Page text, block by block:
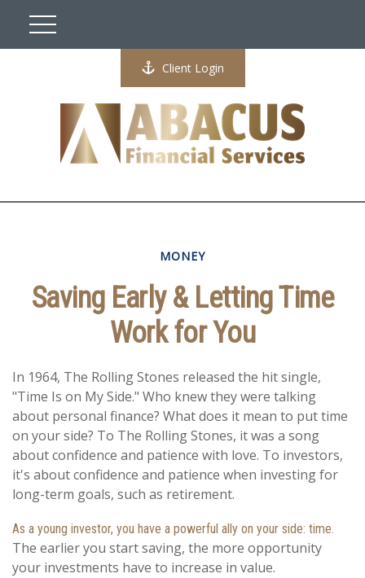
Client Login
MONEY
Saving Early & Letting Time
Work for You
In 1964, The Rolling Stones released the hit single,
"Time Is on My Side." Who knew they were talking
about personal finance? What does it mean to put time
on your side? To The Rolling Stones, it was a song
about confidence and patience with love. To investors,
it's about confidence and patience when investing for
long-term goals, such as retirement.
As a young investor, you have a powerful ally on your side: time.
The earlier you start saving, the more opportunity
your investments have to increase in value.